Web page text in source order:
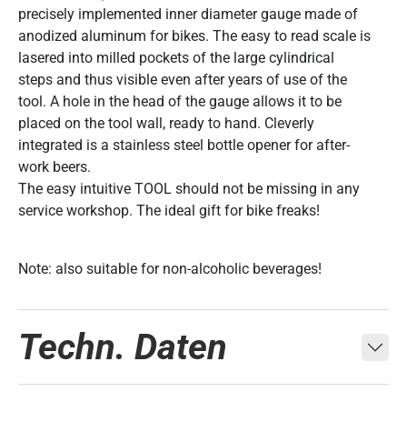
precisely implemented inner diameter gauge made of
anodized aluminum for bikes. The easy to read scale is
lasered into milled pockets of the large cylindrical
steps and thus visible even after years of use of the
tool. A hole in the head of the gauge allows it to be
placed on the tool wall, ready to hand. Cleverly
integrated is a stainless steel bottle opener for after-
work beers.
The easy intuitive TOOL should not be missing in any
service workshop. The ideal gift for bike freaks!
Note: also suitable for non-alcoholic beverages!
Techn. Daten